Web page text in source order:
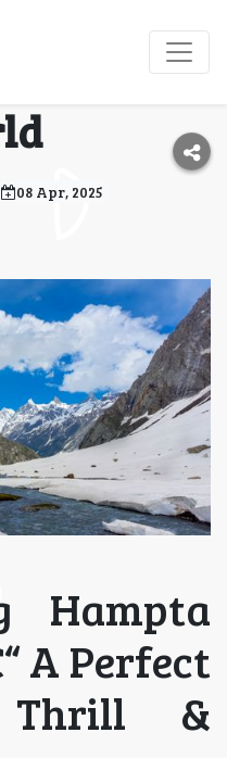
2025 -
Trek
08 Apr, 2025
Hampta
A Perfect
&